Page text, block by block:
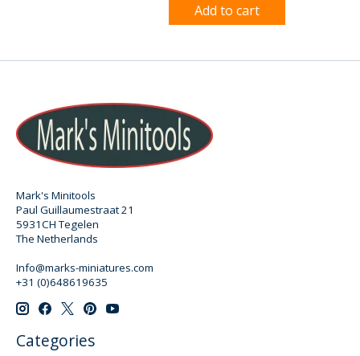
Add to cart
Mark's Minitools
Paul Guillaumestraat 21
5931CH Tegelen
The Netherlands
Info@marks-miniatures.com
+31 (0)648619635
Categories